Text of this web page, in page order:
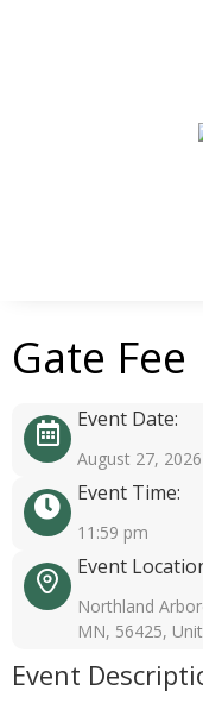
Gate Fee
Event Date:
August 27, 2026
Event Time:
11:59 pm
Event
Northland
MN, 56425,
Event